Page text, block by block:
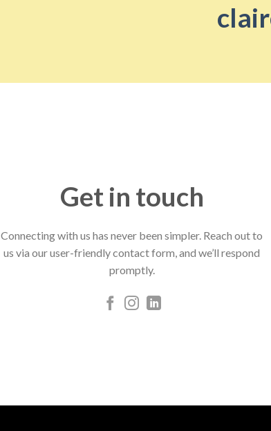
Get in touch
Connecting with us has never been simpler. Reach out to
us via our user-friendly contact form, and we’ll respond
promptly.